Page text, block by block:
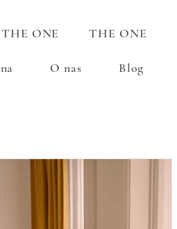
THE ONE THE ONE
O nas Blog